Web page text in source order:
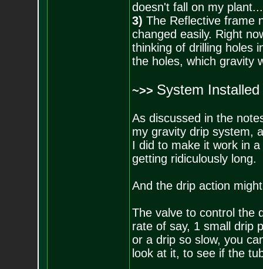
doesn't fall on my
3) The Reflective frame
changed easily. Right
thinking of drilling holes
the holes, which gravity
~>> System
As discussed in the
my gravity drip system,
I did to make it work in
getting ridiculously long.
And the drip action
The valve to control the
rate of say, 1 small drip
or a drip so slow, you
look at it, to see if the